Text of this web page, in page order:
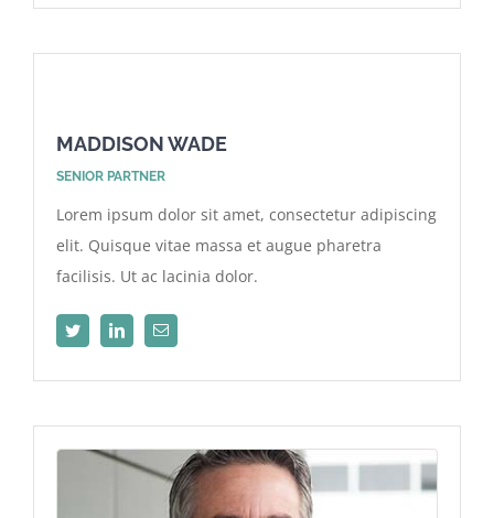
MADDISON WADE
SENIOR PARTNER
Lorem ipsum dolor sit amet, consectetur adipiscing
elit. Quisque vitae massa et augue pharetra
facilisis. Ut ac lacinia dolor.